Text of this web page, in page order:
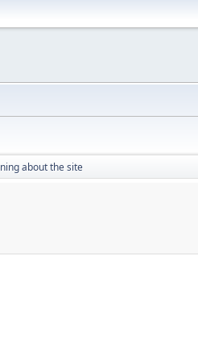
about the site